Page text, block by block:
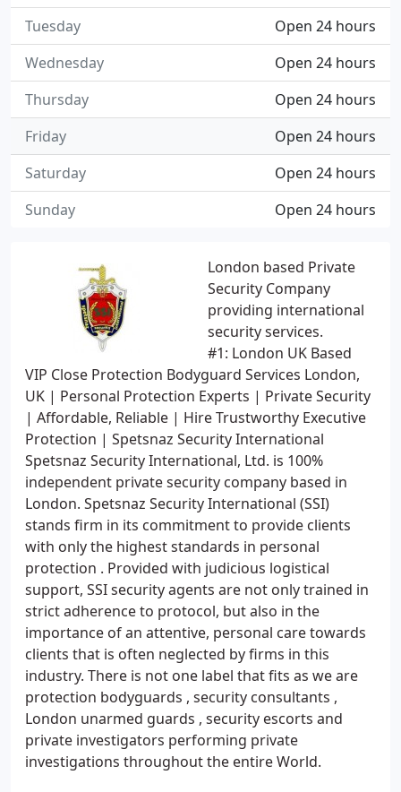
London based Private
Security Company
providing international
security services.
#1: London UK Based
VIP Close Protection Bodyguard Services London,
UK | Personal Protection Experts | Private Security
| Affordable, Reliable | Hire Trustworthy Executive
Protection | Spetsnaz Security International
Spetsnaz Security International, Ltd. is 100%
independent private security company based in
London. Spetsnaz Security International (SSI)
stands firm in its commitment to provide clients
with only the highest standards in personal
protection . Provided with judicious logistical
support, SSI security agents are not only trained in
strict adherence to protocol, but also in the
importance of an attentive, personal care towards
clients that is often neglected by firms in this
industry. There is not one label that fits as we are
protection bodyguards , security consultants ,
London unarmed guards , security escorts and
private investigators performing private
investigations throughout the entire World.
Open 24 hours
Tuesday
Open 24 hours
Wednesday
Open 24 hours
Thursday
Open 24 hours
Friday
Open 24 hours
Saturday
Open 24 hours
Sunday